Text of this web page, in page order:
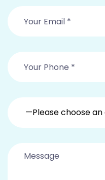
—Please choose